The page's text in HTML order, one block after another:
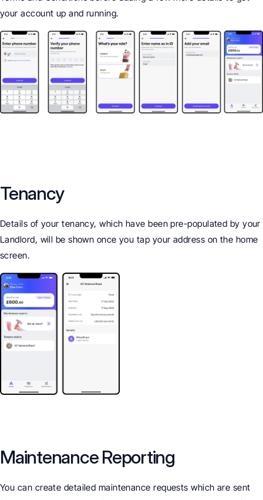
your account up and running.
Tenancy
Details of your tenancy, which have been pre-populated by your
Landlord, will be shown once you tap your address on the home
screen.
Maintenance Reporting
You can create detailed maintenance requests which are sent